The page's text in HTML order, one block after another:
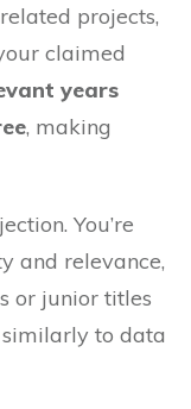
projects,
claimed
years
, making
You’re
and relevance,
or junior titles
to data